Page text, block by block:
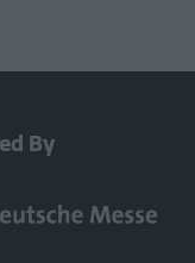
By